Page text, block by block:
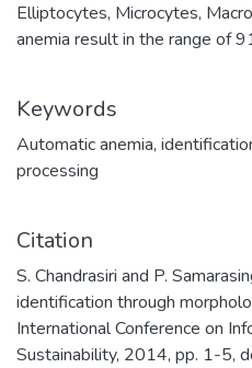
Elliptocytes, Microcytes,
anemia result in the range of
Keywords
Automatic anemia,
processing
Citation
S. Chandrasiri and P.
identification through
International Conference on
Sustainability, 2014, pp. 1-5,